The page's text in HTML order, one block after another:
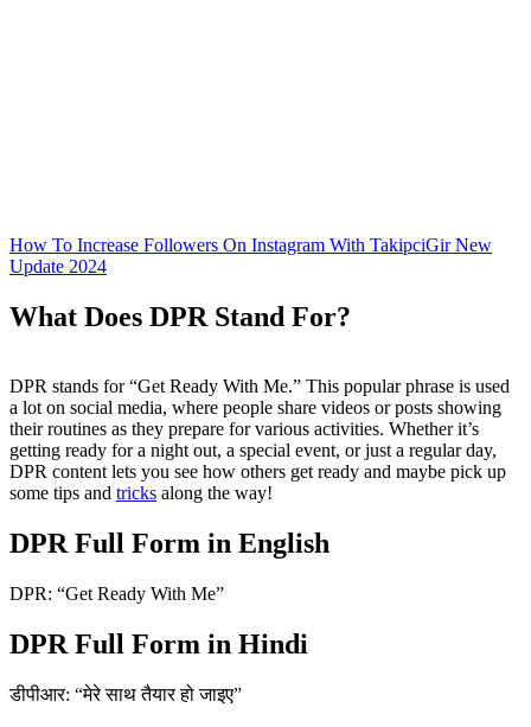
How To Increase Followers On Instagram With TakipciGir New
Update 2024
What Does DPR Stand For?
DPR stands for “Get Ready With Me.” This popular phrase is used
a lot on social media, where people share videos or posts showing
their routines as they prepare for various activities. Whether it’s
getting ready for a night out, a special event, or just a regular day,
DPR content lets you see how others get ready and maybe pick up
some tips and tricks along the way!
DPR Full Form in English
DPR: “Get Ready With Me”
DPR Full Form in Hindi
डीपीआर: “मेरे साथ तैयार हो जाइए”